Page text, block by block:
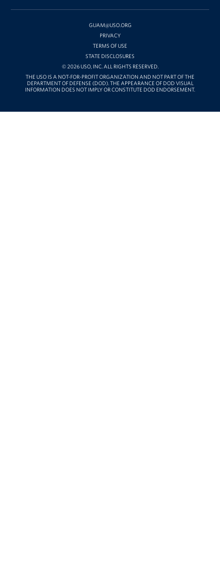
ON
GUAM@USO.ORG
PRIVACY
TERMS OF USE
STATE DISCLOSURES
© 2026 USO, INC. ALL RIGHTS RESERVED.
THE USO IS A NOT-FOR-PROFIT ORGANIZATION AND NOT PART OF THE
DEPARTMENT OF DEFENSE (DOD). THE APPEARANCE OF DOD VISUAL
INFORMATION DOES NOT IMPLY OR CONSTITUTE DOD ENDORSEMENT.